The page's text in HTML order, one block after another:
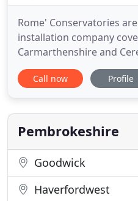
Rome' Conservatories
installation company
Carmarthenshire and
ourselves on the
professional service we
over. If you are looking
windows, doors,
Call now Profile
Pembrokeshire
Goodwick
Haverfordwest